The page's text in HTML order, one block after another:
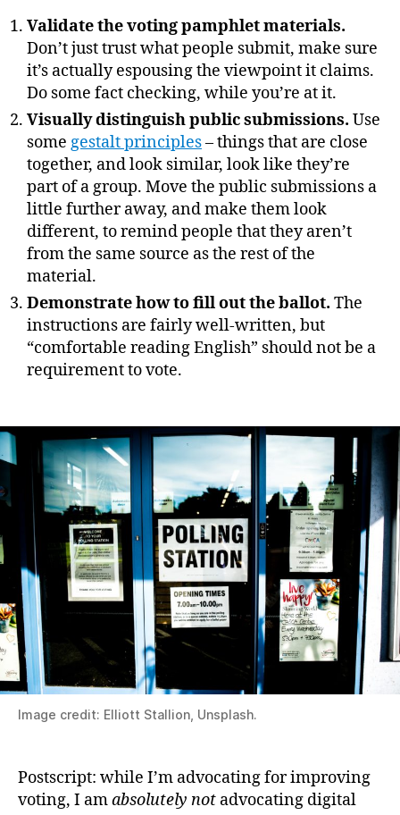
Validate the voting pamphlet materials.
Don’t just trust what people submit, make sure
it’s actually espousing the viewpoint it claims.
Do some fact checking, while you’re at it.
Visually distinguish public submissions. Use
some gestalt principles– things that are close
together, and look similar, look like they’re
part of a group. Move the public submissions a
little further away, and make them look
different, to remind people that they aren’t
from the same source as the rest of the
material.
Demonstrate how to fill out the ballot. The
instructions are fairly well-written, but
“comfortable reading English” should not be a
requirement to vote.
Image credit: Elliott Stallion, Unsplash.
Postscript: while I’m advocating for improving
voting, I amabsolutely not advocating digital